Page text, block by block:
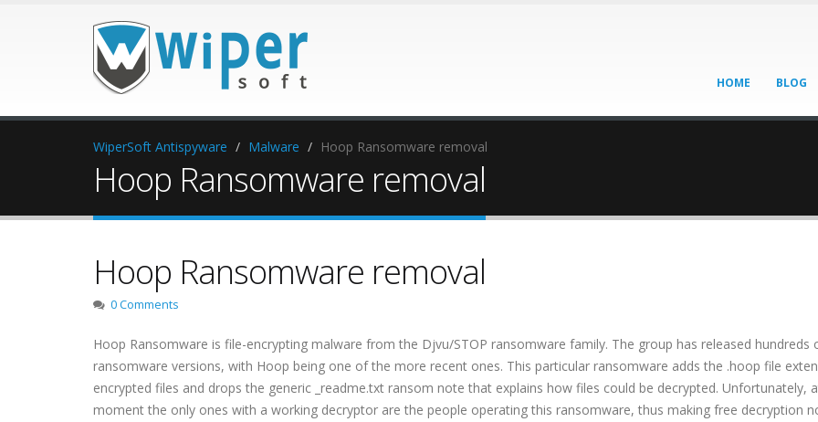
HOME BLOG
WiperSoft Antispyware Malware Hoop Ransomware removal
Hoop Ransomware removal
Hoop Ransomware removal
0 Comments
Hoop Ransomware is file-encrypting malware from the Djvu/STOP ransomware family. The group has released hundreds
ransomware versions, with Hoop being one of the more recent ones. This particular ransomware adds the .hoop file
encrypted files and drops the generic _readme.txt ransom note that explains how files could be decrypted. Unfortunately,
moment the only ones with a working decryptor are the people operating this ransomware, thus making free decryption